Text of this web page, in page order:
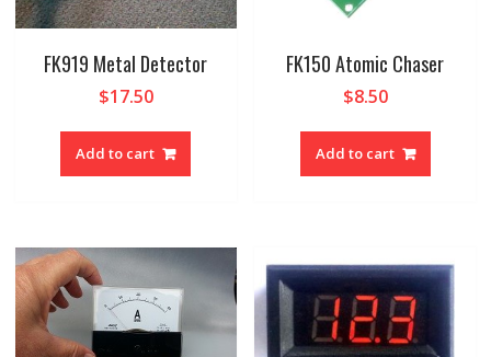
FK919 Metal Detector
$17.50
Add to cart
FK150 Atomic Chaser
$8.50
Add to cart